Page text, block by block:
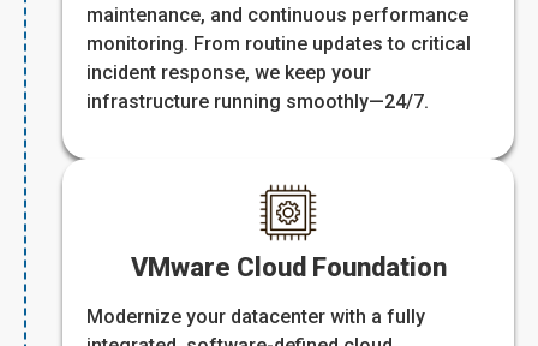
maintenance, and continuous performance
monitoring. From routine updates to critical
incident response, we keep your
infrastructure running smoothly—24/7.
VMware Cloud Foundation
Modernize your datacenter with a fully